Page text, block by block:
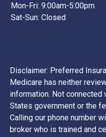
Mon-Fri: 9:00am-5:00pm
Sat-Sun: Closed
Disclaimer: Preferred
Medicare has neither
information. Not connected
States government or the
Calling our phone number
broker who is trained and